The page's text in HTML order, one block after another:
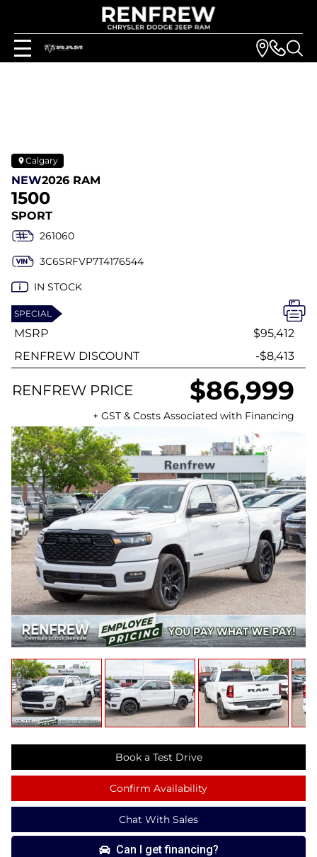
Calgary
NEW2026 RAM
1500
SPORT
261060
3C6SRFVP7T4176544
IN STOCK
SPECIAL
Book a Test Drive
Confirm Availability
Chat With Sales
Can I get financing?
MSRP
$95,412
RENFREW DISCOUNT
-$8,413
RENFREW PRICE $86,999
+ GST & Costs Associated with Financing